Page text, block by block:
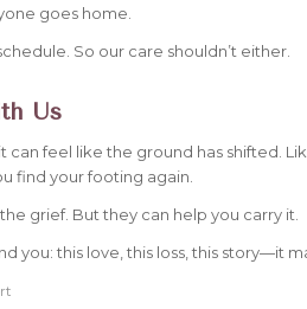
goes home.
So our care shouldn’t either.
Us
can feel like the ground has shifted.
find your footing again.
grief. But they can help you carry it.
you: this love, this loss, this story—it